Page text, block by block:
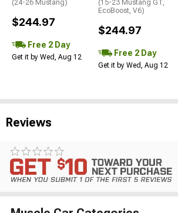
(24-26 Mustang)
$244.97
Free 2 Day
Get it by Wed, Aug 12
(15-23 Mustang GT,
EcoBoost, V6)
$244.97
Free 2 Day
Get it by Wed, Aug 12
Reviews